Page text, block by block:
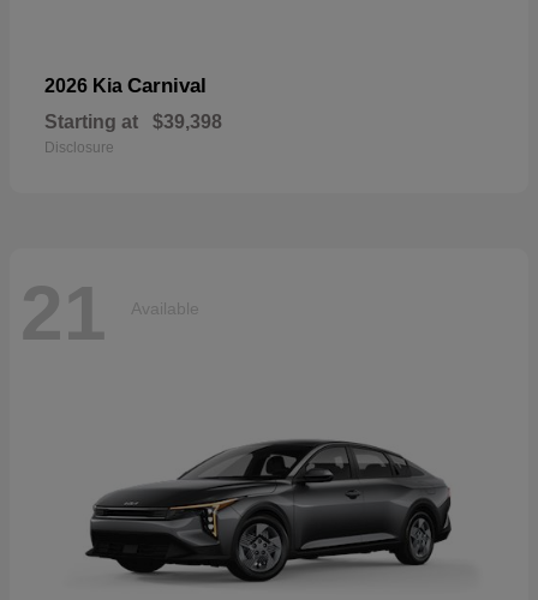
2026 Kia Carnival
Starting at $39,398
Disclosure
21 Available